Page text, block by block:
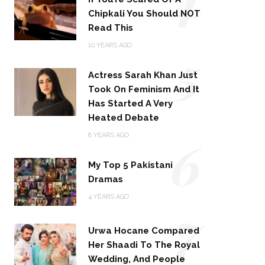
Chipkali You Should NOT
Read This
10 YEARS AGO
Actress Sarah Khan Just
Took On Feminism And It
Has Started A Very
Heated Debate
8 YEARS AGO
5
My Top 5 Pakistani
Dramas
4 YEARS AGO 6
Urwa Hocane Compared
Her Shaadi To The Royal
Wedding, And People7